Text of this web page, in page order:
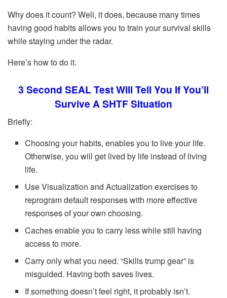
Why does it count? Well, it does, because many times
having good habits allows you to train your survival skills
while staying under the radar.
Here’s how to do it.
3 Second SEAL Test Will Tell You If You’ll
Survive A SHTF Situation
Briefly:
Choosing your habits, enables you to live your life.
Otherwise, you will get lived by life instead of living
life.
Use Visualization and Actualization exercises to
reprogram default responses with more effective
responses of your own choosing.
Caches enable you to carry less while still having
access to more.
Carry only what you need. “Skills trump gear” is
misguided. Having both saves lives.
If something doesn’t feel right, it probably isn’t.